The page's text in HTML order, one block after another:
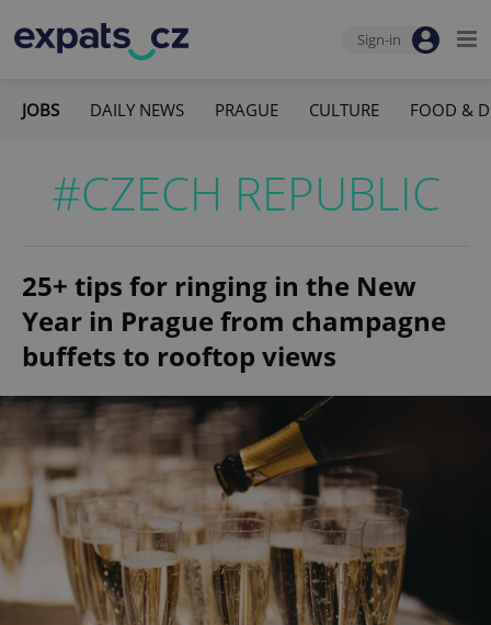
Sign-in
JOBS DAILY NEWS PRAGUE CULTURE FOOD &
#CZECH REPUBLIC
25+ tips for ringing in the New
Year in Prague from champagne
buffets to rooftop views